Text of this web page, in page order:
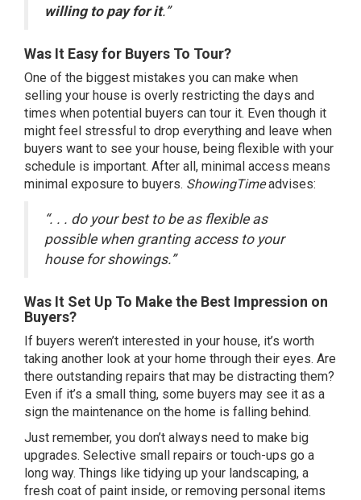
willing to pay for it.”
Was It Easy for Buyers To Tour?
One of the biggest mistakes you can make when
selling your house is overly restricting the days and
times when potential buyers can tour it. Even though it
might feel stressful to drop everything and leave when
buyers want to see your house, being flexible with your
schedule is important. After all, minimal access means
minimal exposure to buyers. ShowingTime advises:
“. . . do your best to be as flexible as
possible when granting access to your
house for showings.”
Was It Set Up To Make the Best Impression on
Buyers?
If buyers weren’t interested in your house, it’s worth
taking another look at your home through their eyes. Are
there outstanding repairs that may be distracting them?
Even if it’s a small thing, some buyers may see it as a
sign the maintenance on the home is falling behind.
Just remember, you don’t always need to make big
upgrades. Selective small repairs or touch-ups go a
long way. Things like tidying up your landscaping, a
fresh coat of paint inside, or removing personal items